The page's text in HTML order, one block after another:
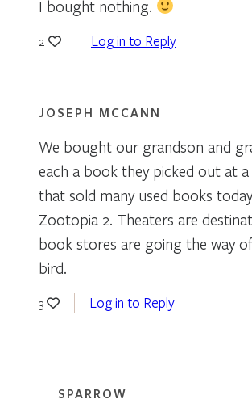
I bought nothing.
2 Log in to Reply
JOSEPH MCCANN
We bought our grandson and
each a book they picked out at
that sold many used books
Zootopia 2. Theaters are
book stores are going the way
bird.
3 Log in to Reply
SPARROW